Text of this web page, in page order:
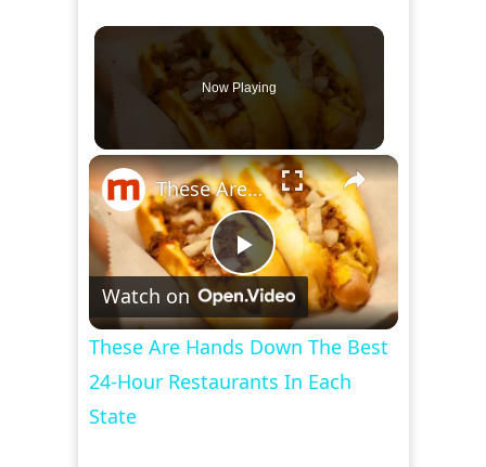
Now Playing
×
Play
Video
These Are Hands Down The Best 24-Hour Restaurants In Each State
Watch on
These Are Hands Down The Best
24-Hour Restaurants In Each
State